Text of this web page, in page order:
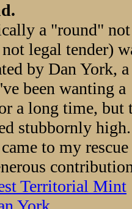
a "round"
legal tender)
by Dan York,
been wanting a
a long time, but
stubbornly high.
to my rescue
Territorial Mint